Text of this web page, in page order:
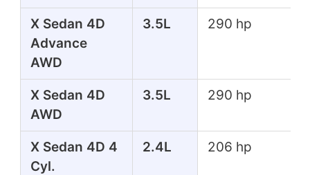
X Sedan 4D
Advance
AWD
3.5L 290 hp
X Sedan 4D
AWD
3.5L 290 hp
X Sedan 4D 4
Cyl.
2.4L 206 hp